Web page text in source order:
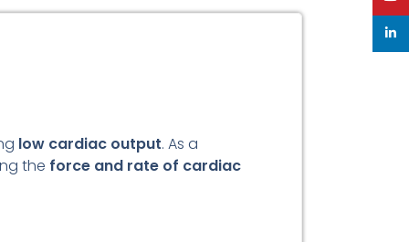
low cardiac output. As a
the force and rate of cardiac